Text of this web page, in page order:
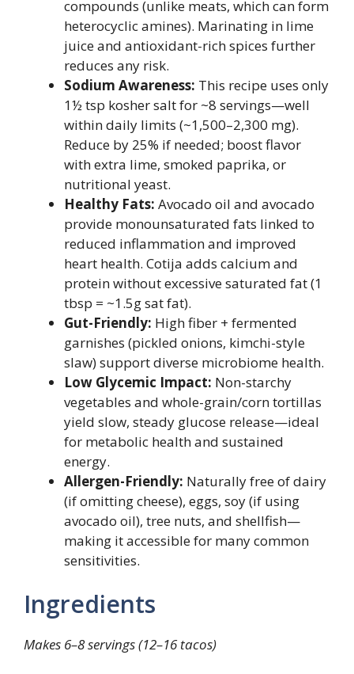
compounds (unlike meats, which can form
heterocyclic amines). Marinating in lime
juice and antioxidant-rich spices further
reduces any risk.
Sodium Awareness: This recipe uses only
1½ tsp kosher salt for ~8 servings—well
within daily limits (~1,500–2,300 mg).
Reduce by 25% if needed; boost flavor
with extra lime, smoked paprika, or
nutritional yeast.
Healthy Fats: Avocado oil and avocado
provide monounsaturated fats linked to
reduced inflammation and improved
heart health. Cotija adds calcium and
protein without excessive saturated fat (1
tbsp = ~1.5g sat fat).
Gut-Friendly: High fiber + fermented
garnishes (pickled onions, kimchi-style
slaw) support diverse microbiome health.
Low Glycemic Impact: Non-starchy
vegetables and whole-grain/corn tortillas
yield slow, steady glucose release—ideal
for metabolic health and sustained
energy.
Allergen-Friendly: Naturally free of dairy
(if omitting cheese), eggs, soy (if using
avocado oil), tree nuts, and shellfish—
making it accessible for many common
sensitivities.
Ingredients
Makes 6–8 servings (12–16 tacos)